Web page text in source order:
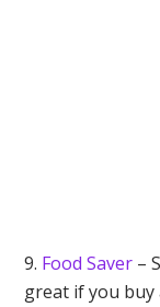
9. Food Saver –
great if you